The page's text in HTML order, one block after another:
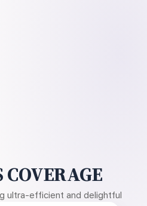
COVERAGE
ultra-efficient and delightful